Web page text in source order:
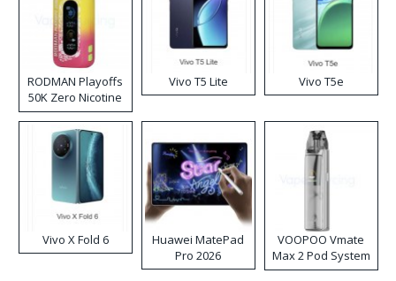
RODMAN Playoffs
50K Zero Nicotine
Disposable Vape
Vivo T5 Lite Vivo T5e
Vivo X Fold 6
Huawei MatePad
Pro 2026
VOOPOO Vmate
Max 2 Pod System
Kit